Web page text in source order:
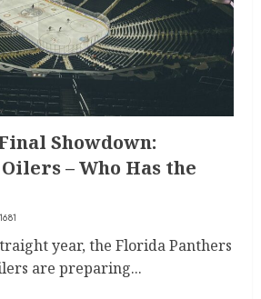
Showdown:
– Who Has the
1681
year, the Florida Panthers
are preparing...